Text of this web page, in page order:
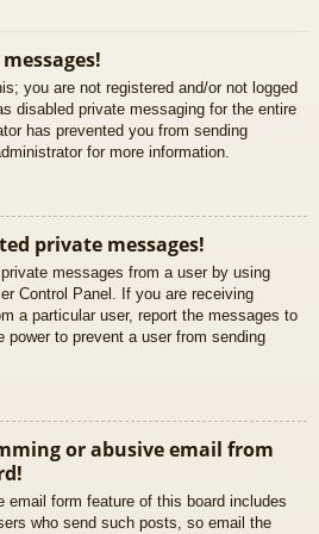
you are not registered and/or not logged
disabled private messaging for the entire
has prevented you from sending
for more information.
private messages!
messages from a user by using
Control Panel. If you are receiving
a particular user, report the messages to
power to prevent a user from sending
or abusive email from
email form feature of this board includes
who send such posts, so email the